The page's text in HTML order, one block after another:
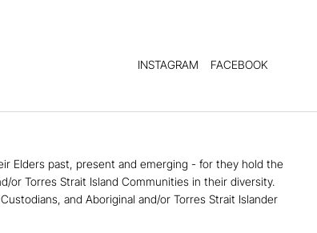
INSTAGRAM FACEBOOK
Elders past, present and emerging - for they hold the
Torres Strait Island Communities in their diversity.
and Aboriginal and/or Torres Strait Islander